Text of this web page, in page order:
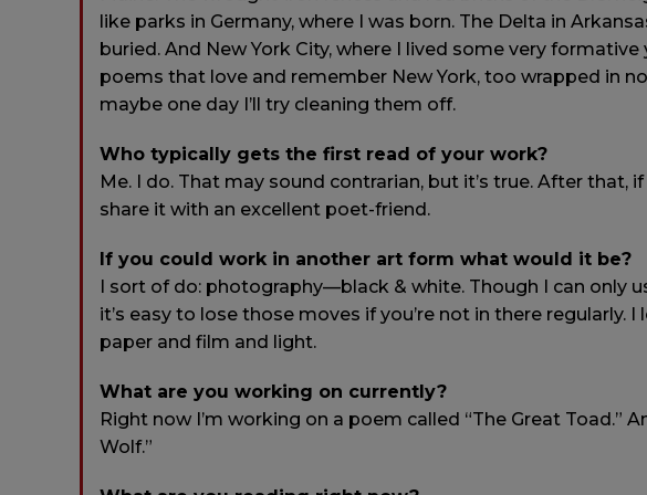
like parks in Germany, where I was born. The Delta in
buried. And New York City, where I lived some very
poems that love and remember New York, too wrapped in
maybe one day I’ll try cleaning them off.
Who typically gets the first read of your work?
Me. I do. That may sound contrarian, but it’s true. After that,
share it with an excellent poet-friend.
If you could work in another art form what would it be?
I sort of do: photography—black & white. Though I can only
it’s easy to lose those moves if you’re not in there regularly.
paper and film and light.
What are you working on currently?
Right now I’m working on a poem called “The Great Toad.”
Wolf.”